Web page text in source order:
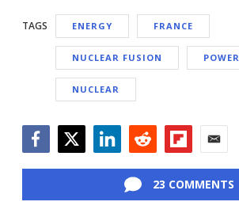
TAGS ENERGY FRANCE
NUCLEAR FUSION POWER
NUCLEAR
23 COMMENTS